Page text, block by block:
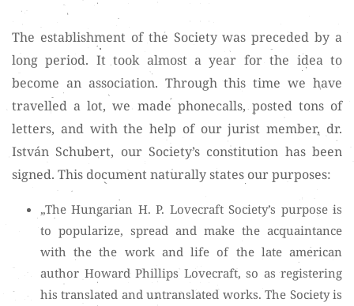
The establishment of the Society was preceded by a
long period. It took almost a year for the idea to
become an association. Through this time we have
travelled a lot, we made phonecalls, posted tons of
letters, and with the help of our jurist member, dr.
István Schubert, our Society’s constitution has been
signed. This document naturally states our purposes:
„The Hungarian H. P. Lovecraft Society’s purpose is
to popularize, spread and make the acquaintance
with the the work and life of the late american
author Howard Phillips Lovecraft, so as registering
his translated and untranslated works. The Society is